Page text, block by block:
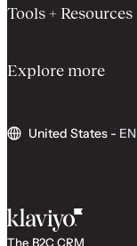
Tools + Resources
Explore more
United States - EN
The B2C CRM